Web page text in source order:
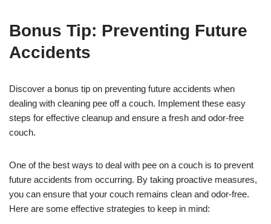
Bonus Tip: Preventing Future
Accidents
Discover a bonus tip on preventing future accidents when
dealing with cleaning pee off a couch. Implement these easy
steps for effective cleanup and ensure a fresh and odor-free
couch.
One of the best ways to deal with pee on a couch is to prevent
future accidents from occurring. By taking proactive measures,
you can ensure that your couch remains clean and odor-free.
Here are some effective strategies to keep in mind: